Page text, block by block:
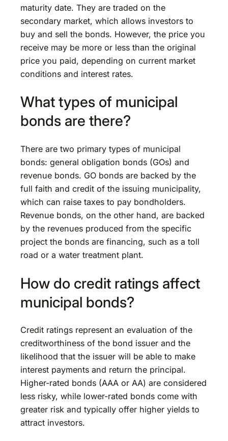
maturity date. They are traded on the
secondary market, which allows investors to
buy and sell the bonds. However, the price you
receive may be more or less than the original
price you paid, depending on current market
conditions and interest rates.
What types of municipal
bonds are there?
There are two primary types of municipal
bonds: general obligation bonds (GOs) and
revenue bonds. GO bonds are backed by the
full faith and credit of the issuing municipality,
which can raise taxes to pay bondholders.
Revenue bonds, on the other hand, are backed
by the revenues produced from the specific
project the bonds are financing, such as a toll
road or a water treatment plant.
How do credit ratings affect
municipal bonds?
Credit ratings represent an evaluation of the
creditworthiness of the bond issuer and the
likelihood that the issuer will be able to make
interest payments and return the principal.
Higher-rated bonds (AAA or AA) are considered
less risky, while lower-rated bonds come with
greater risk and typically offer higher yields to
attract investors.